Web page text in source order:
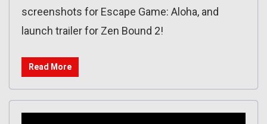
screenshots for Escape Game: Aloha, and
launch trailer for Zen Bound 2!
Read More